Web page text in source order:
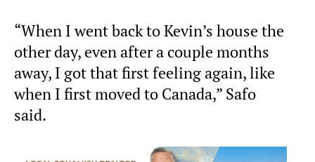
“When I went back to Kevin’s house the
other day, even after a couple months
away, I got that first feeling again, like
when I first moved to Canada,” Safo
said.